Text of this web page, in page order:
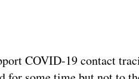
COVID-19 contact